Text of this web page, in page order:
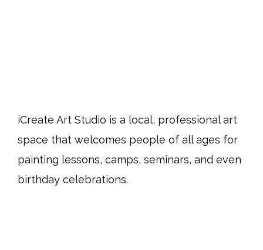
iCreate Art Studio is a local, professional art
space that welcomes people of all ages for
painting lessons, camps, seminars, and even
birthday celebrations.